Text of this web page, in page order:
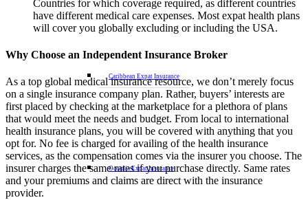
Caribbean Expat Insurance
Oceania Expat Insurance
Countries for which coverage required, as different countries
have different medical care expenses. Most expat health plans
will cover you globally excluding or including the USA.
Why Choose an Independent Insurance Broker
As a top global medical insurance resource, we don’t merely focus
on a single insurance company plan. Rather, buyers’ interests are
first placed by checking at the marketplace for a plethora of plans
that would meet the needs and budget. From local to international
health insurance plans, you will be covered with anything that you
opt for. No fee is charged for availing of the health insurance
services, as the compensation comes via the insurer you choose. The
insurer charges the same rates if you purchase directly. Same rates
and your premiums and claims are direct with the insurance
provider.